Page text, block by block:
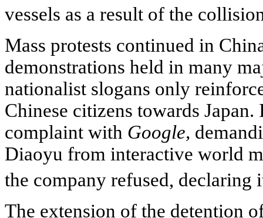
vessels as a result of the
Mass protests continued in
demonstrations held in many
nationalist slogans only
Chinese citizens towards
complaint with Google,
Diaoyu from interactive world
the company refused,
The extension of the detention